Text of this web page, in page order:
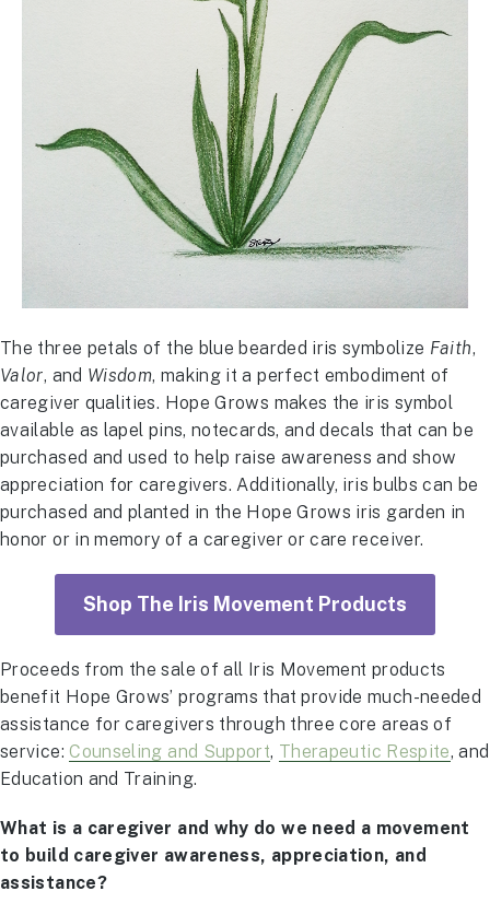
The three petals of the blue bearded iris symbolize Faith,
Valor, and Wisdom, making it a perfect embodiment of
caregiver qualities. Hope Grows makes the iris symbol
available as lapel pins, notecards, and decals that can be
purchased and used to help raise awareness and show
appreciation for caregivers. Additionally, iris bulbs can be
purchased and planted in the Hope Grows iris garden in
honor or in memory of a caregiver or care receiver.
Shop The Iris Movement Products
Proceeds from the sale of all Iris Movement products
benefit Hope Grows’ programs that provide much-needed
assistance for caregivers through three core areas of
service: Counseling and Support, Therapeutic Respite, and
Education and Training.
What is a caregiver and why do we need a movement
to build caregiver awareness, appreciation, and
assistance?